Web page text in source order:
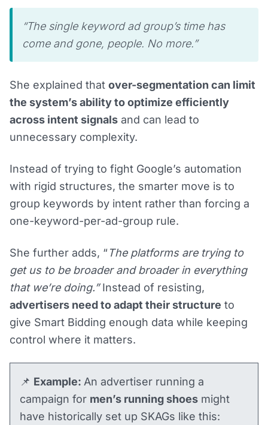
“The single keyword ad group’s time has
come and gone, people. No more.”
She explained that over-segmentation can limit
the system’s ability to optimize efficiently
across intent signals and can lead to
unnecessary complexity.
Instead of trying to fight Google’s automation
with rigid structures, the smarter move is to
group keywords by intent rather than forcing a
one-keyword-per-ad-group rule.
She further adds, “ The platforms are trying to
get us to be broader and broader in everything
that we’re doing.”Instead of resisting,
advertisers need to adapt their structure to
give Smart Bidding enough data while keeping
control where it matters.
📌 Example: An advertiser running a
campaign for men’s running shoes might
have historically set up SKAGs like this: